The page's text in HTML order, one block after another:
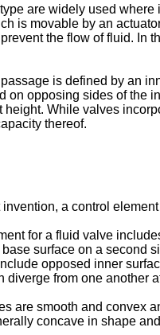
are widely used
is movable by an
the flow of fluid. In
is defined by an
on opposing sides of the
While valves
thereof.
invention, a control
for a fluid valve
surface on a second
opposed inner
from one another
are smooth and convex
concave in shape